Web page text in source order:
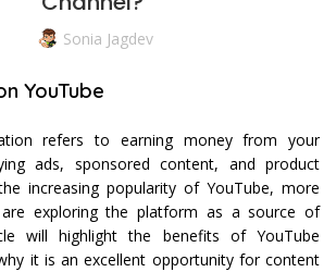
Sonia Jagdev
YouTube
refers to earning money from your
ads, sponsored content, and product
increasing popularity of YouTube, more
exploring the platform as a source of
will highlight the benefits of YouTube
it is an excellent opportunity for content